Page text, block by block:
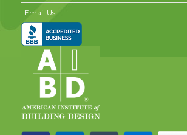
Email Us